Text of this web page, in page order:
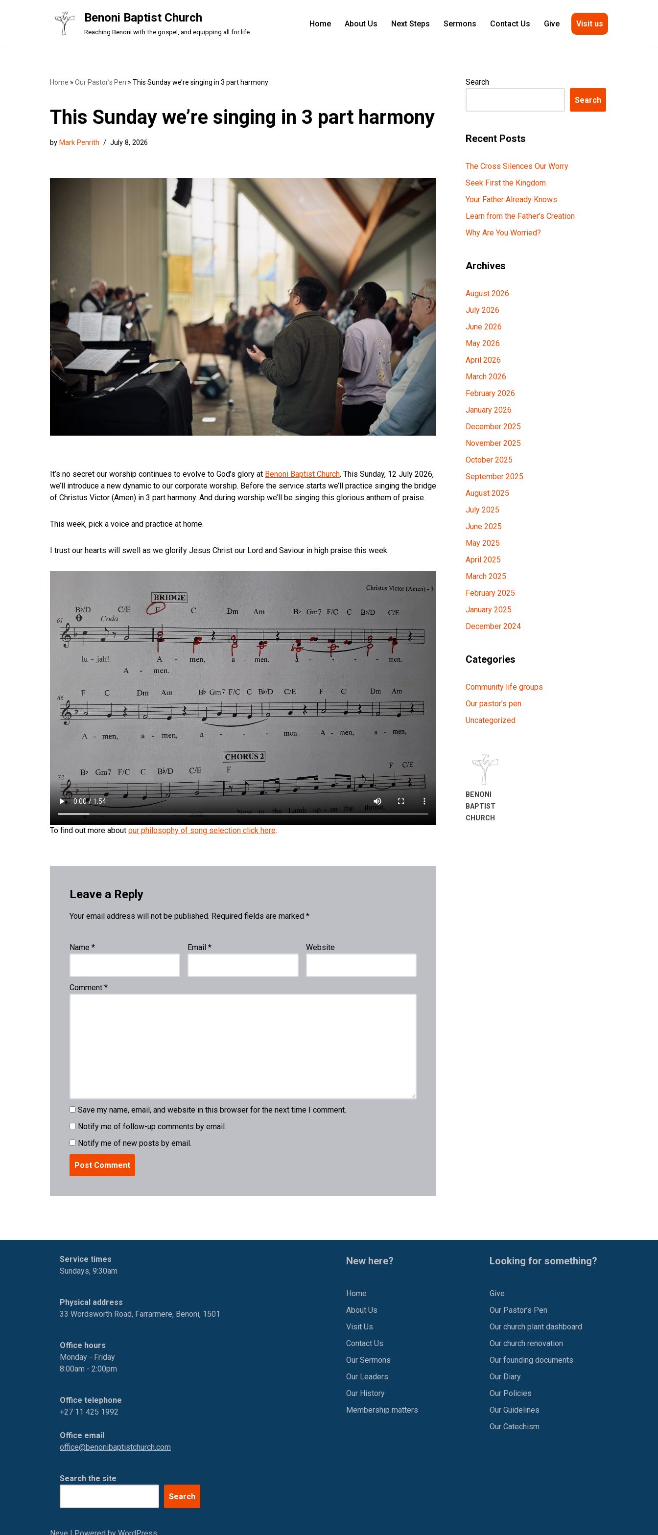
Benoni Baptist Church
Reaching Benoni with the gospel, and equipping all for life.
Home About Us Next Steps Sermons Contact Us Give Visit us
Home » Our Pastor’s Pen » This Sunday we’re singing in 3 part harmony
This Sunday we’re singing in 3 part harmony
by Mark Penrith July 8, 2026
It’s no secret our worship continues to evolve to God’s glory at Benoni Baptist Church. This Sunday, 12 July 2026,
we’ll introduce a new dynamic to our corporate worship. Before the service starts we’ll practice singing the bridge
of Christus Victor (Amen) in 3 part harmony. And during worship we’ll be singing this glorious anthem of praise.
This week, pick a voice and practice at home.
I trust our hearts will swell as we glorify Jesus Christ our Lord and Saviour in high praise this week.
To find out more about our philosophy of song selection click here.
Leave a Reply
Your email address will not be published. Required fields are marked *
Name * Email* Website
Comment *
Save my name, email, and website in this browser for the next time I comment.
Notify me of follow-up comments by email.
Notify me of new posts by email.
Search
Search
Recent Posts
The Cross Silences Our Worry
Seek First the Kingdom
Your Father Already Knows
Learn from the Father’s Creation
Why Are You Worried?
Archives
August 2026
July 2026
June 2026
May 2026
April 2026
March 2026
February 2026
January 2026
December 2025
November 2025
October 2025
September 2025
August 2025
July 2025
June 2025
May 2025
April 2025
March 2025
February 2025
January 2025
December 2024
Categories
Community life groups
Our pastor’s pen
Uncategorized
BENONI
BAPTIST
CHURCH
Service times
Sundays, 9:30am
Physical address
33 Wordsworth Road, Farrarmere, Benoni, 1501
Office hours
Monday - Friday
8:00am - 2:00pm
Office telephone
+27 11 425 1992
Office email
office@benonibaptistchurch.com
Search the site
Search
New here?
Home
About Us
Visit Us
Contact Us
Our Sermons
Our Leaders
Our History
Membership matters
Looking for something?
Give
Our Pastor’s Pen
Our church plant dashboard
Our church renovation
Our founding documents
Our Diary
Our Policies
Our Guidelines
Our Catechism